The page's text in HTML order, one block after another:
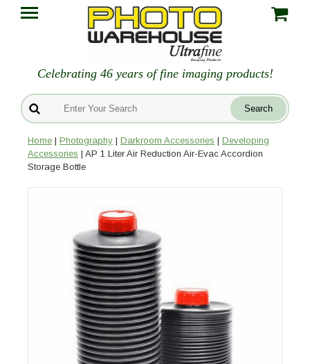
Celebrating 46 years of fine imaging products!
Home | Photography | Darkroom Accessories | Developing
Accessories | AP 1 Liter Air Reduction Air-Evac Accordion
Storage Bottle